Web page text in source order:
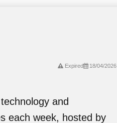
Expired 18/04/2026
and
each week, hosted by